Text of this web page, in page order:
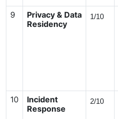
9
Privacy & Data
Residency
1/10
10
Incident
Response
2/10